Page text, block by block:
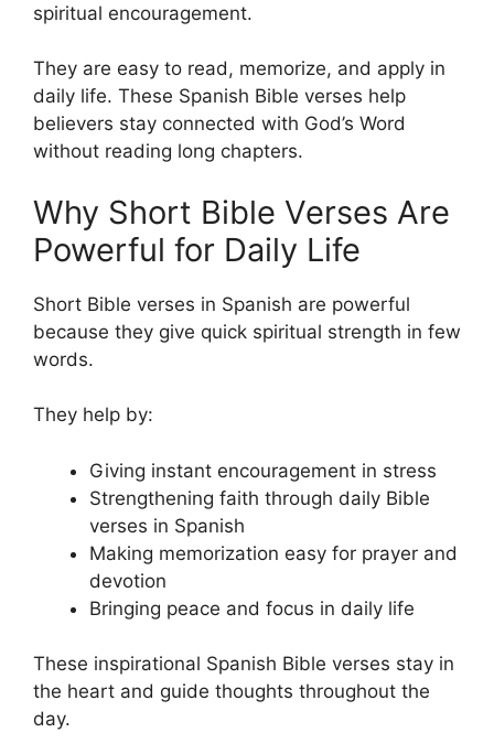
spiritual encouragement.
They are easy to read, memorize, and apply in
daily life. These Spanish Bible verses help
believers stay connected with God’s Word
without reading long chapters.
Why Short Bible Verses Are
Powerful for Daily Life
Short Bible verses in Spanish are powerful
because they give quick spiritual strength in few
words.
They help by:
Giving instant encouragement in stress
Strengthening faith through daily Bible
verses in Spanish
Making memorization easy for prayer and
devotion
Bringing peace and focus in daily life
These inspirational Spanish Bible verses stay in
the heart and guide thoughts throughout the
day.